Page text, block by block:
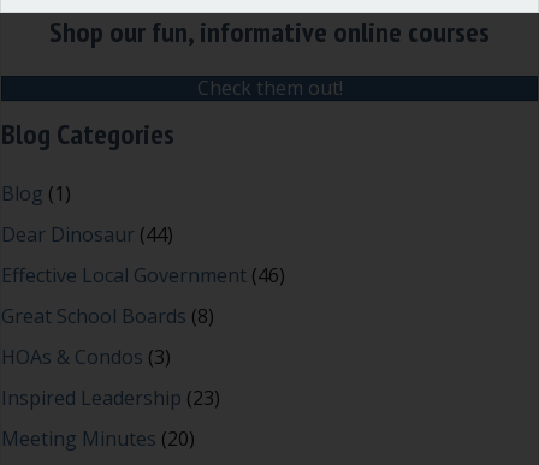
Shop our fun, informative online courses
Check them out!
Blog Categories
Blog (1)
Dear Dinosaur (44)
Effective Local Government (46)
Great School Boards (8)
HOAs & Condos (3)
Inspired Leadership (23)
Meeting Minutes (20)